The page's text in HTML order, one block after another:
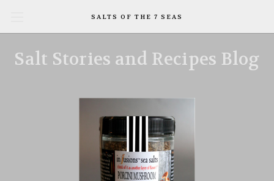
SALTS OF THE 7 SEAS
Salt Stories and Recipes Blog